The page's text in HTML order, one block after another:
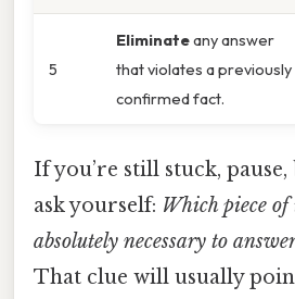
5
Eliminateany answer
that violates a previously
confirmed fact.
If you’re still stuck,
ask yourself: Which piece
absolutely necessary to
That clue will usually